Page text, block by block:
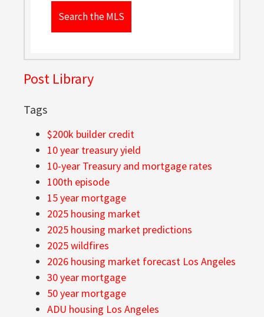
Search the MLS
Post Library
Tags
$200k builder credit
10 year treasury yield
10-year Treasury and mortgage rates
100th episode
15 year mortgage
2025 housing market
2025 housing market predictions
2025 wildfires
2026 housing market forecast Los Angeles
30 year mortgage
50 year mortgage
ADU housing Los Angeles